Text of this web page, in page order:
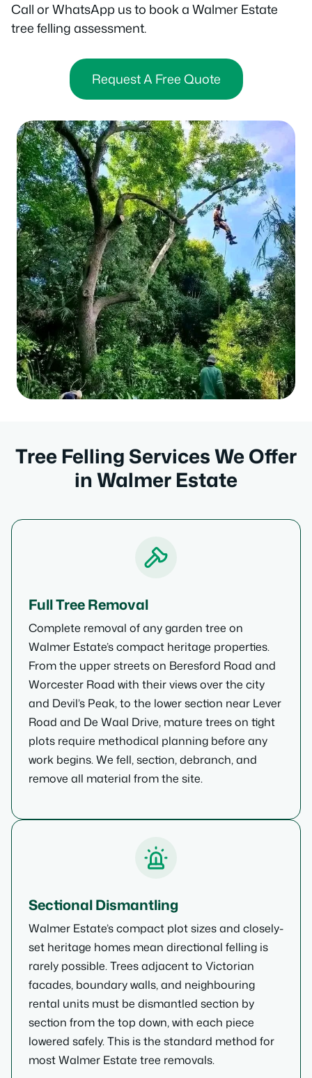
Call or WhatsApp us to book a Walmer Estate
tree felling assessment.
Request A Free Quote
Tree Felling Services We Offer
in Walmer Estate
Full Tree Removal
Complete removal of any garden tree on
Walmer Estate’s compact heritage properties.
From the upper streets on Beresford Road and
Worcester Road with their views over the city
and Devil’s Peak, to the lower section near Lever
Road and De Waal Drive, mature trees on tight
plots require methodical planning before any
work begins. We fell, section, debranch, and
remove all material from the site.
Sectional Dismantling
Walmer Estate’s compact plot sizes and closely-
set heritage homes mean directional felling is
rarely possible. Trees adjacent to Victorian
facades, boundary walls, and neighbouring
rental units must be dismantled section by
section from the top down, with each piece
lowered safely. This is the standard method for
most Walmer Estate tree removals.